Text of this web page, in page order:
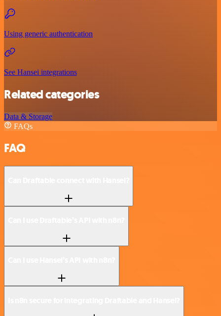
Using generic authentication
See Hansei integrations
Related categories
Data & Storage
FAQs
FAQ